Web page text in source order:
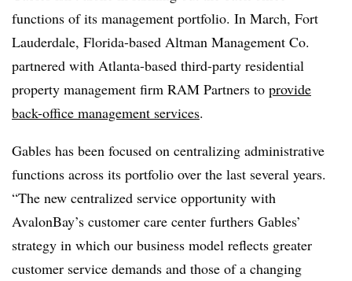
functions of its management portfolio. In March, Fort
Lauderdale, Florida-based Altman Management Co.
partnered with Atlanta-based third-party residential
property management firm RAM Partners to provide
back-office management services.
Gables has been focused on centralizing administrative
functions across its portfolio over the last several years.
“The new centralized service opportunity with
AvalonBay’s customer care center furthers Gables’
strategy in which our business model reflects greater
customer service demands and those of a changing